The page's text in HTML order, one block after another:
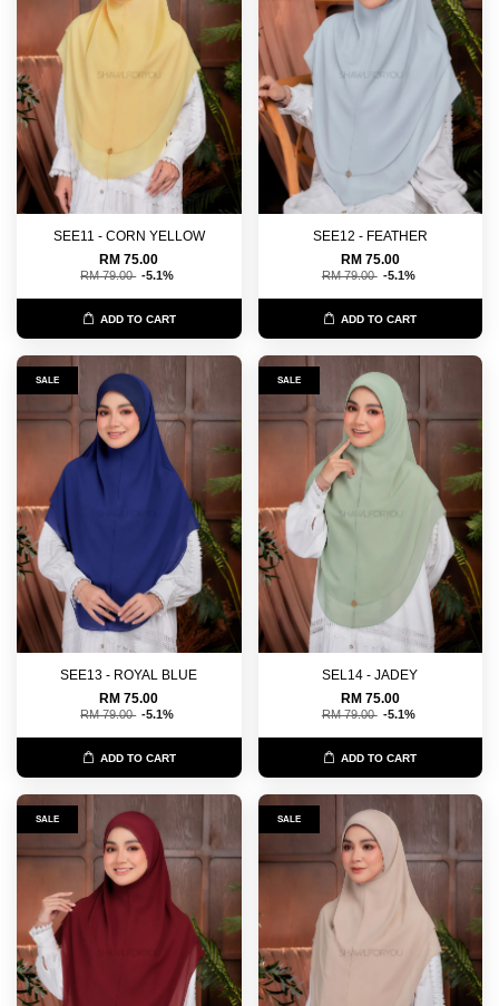
SEE11 - CORN YELLOW
RM 75.00
RM 79.00 -5.1%
ADD TO CART
SEE12 - FEATHER
RM 75.00
RM 79.00 -5.1%
ADD TO CART
SALE
SEE13 - ROYAL BLUE
RM 75.00
RM 79.00 -5.1%
ADD TO CART
SALE
SEL14 - JADEY
RM 75.00
RM 79.00 -5.1%
ADD TO CART
SALE SALE